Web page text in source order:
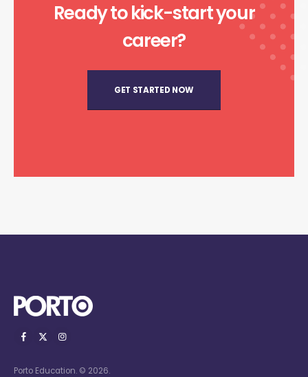
Ready to kick-start your
career?
GET STARTED NOW
Porto Education. © 2026.